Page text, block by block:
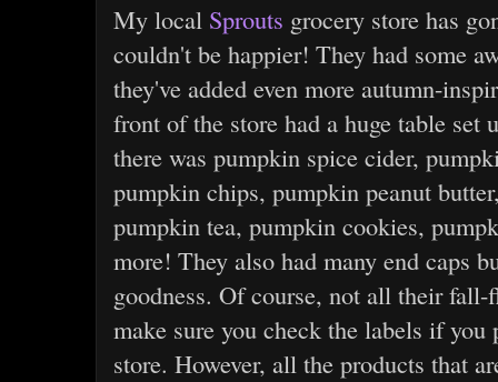
My local Sprouts grocery store has
couldn't be happier! They had some
they've added even more autumn-
front of the store had a huge table
there was pumpkin spice cider,
pumpkin chips, pumpkin peanut
pumpkin tea, pumpkin cookies,
more! They also had many end caps
goodness. Of course, not all their fall-
make sure you check the labels if
store. However, all the products that